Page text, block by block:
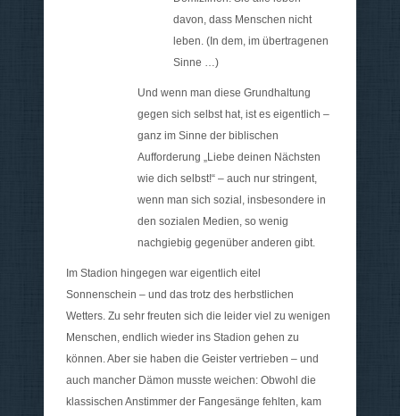
davon, dass Menschen nicht
leben. (In dem, im übertragenen
Sinne …)
Und wenn man diese Grundhaltung
gegen sich selbst hat, ist es eigentlich –
ganz im Sinne der biblischen
Aufforderung „Liebe deinen Nächsten
wie dich selbst!“ – auch nur stringent,
wenn man sich sozial, insbesondere in
den sozialen Medien, so wenig
nachgiebig gegenüber anderen gibt.
Im Stadion hingegen war eigentlich eitel
Sonnenschein – und das trotz des herbstlichen
Wetters. Zu sehr freuten sich die leider viel zu wenigen
Menschen, endlich wieder ins Stadion gehen zu
können. Aber sie haben die Geister vertrieben – und
auch mancher Dämon musste weichen: Obwohl die
klassischen Anstimmer der Fangesänge fehlten, kam